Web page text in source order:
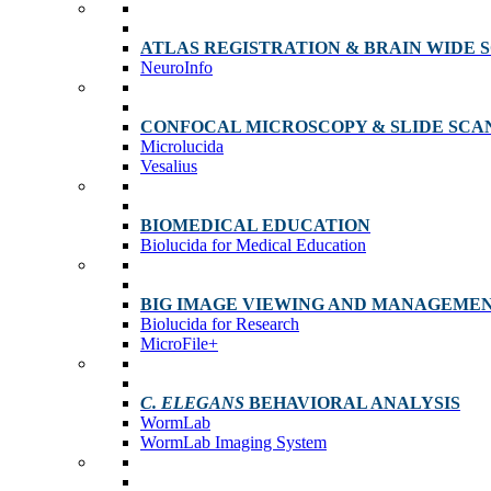
ATLAS REGISTRATION & BRAIN WIDE
NeuroInfo
CONFOCAL MICROSCOPY & SLIDE
Microlucida
Vesalius
BIOMEDICAL EDUCATION
Biolucida for Medical Education
BIG IMAGE VIEWING AND
Biolucida for Research
MicroFile+
C. ELEGANS BEHAVIORAL ANALYSIS
WormLab
WormLab Imaging System